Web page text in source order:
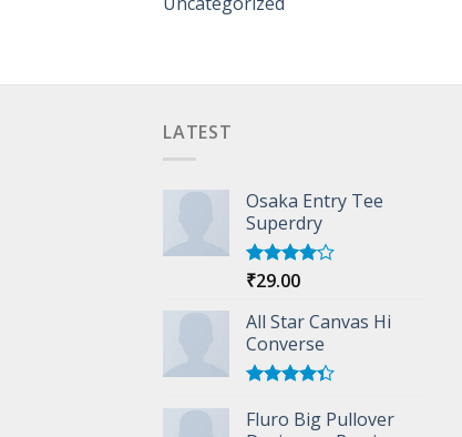
LATEST
Osaka Entry Tee
Superdry
Rated
of 5
₹29.00
All Star Canvas Hi
Converse
4.33out
Fluro Big Pullover